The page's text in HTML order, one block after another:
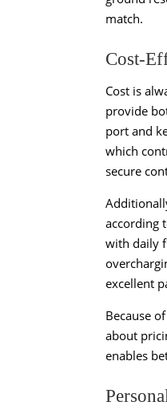
match.
Cost-
Cost is
provide
port and
which
secure
according
with daily
excellent
Because
about
enables